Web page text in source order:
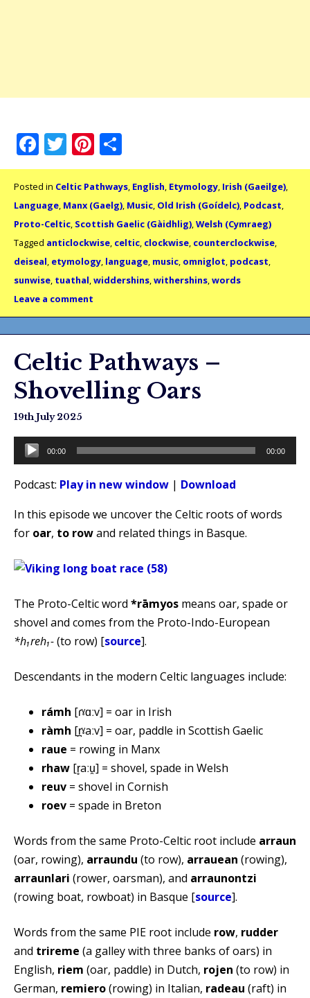
Facebook
Twitter
Pinterest
Posted in Celtic Pathways, English, Etymology, Irish (Gaeilge),
Language, Manx (Gaelg), Music, Old Irish (Goídelc), Podcast,
Proto-Celtic, Scottish Gaelic (Gàidhlig),Welsh (Cymraeg)
Tagged anticlockwise, celtic, clockwise, counterclockwise,
deiseal, etymology, language, music, omniglot, podcast,
sunwise, tuathal,widdershins,withershins,words
Leave a comment
Celtic Pathways –
Shovelling Oars
19th July 2025
Audio
Player
00:00 00:00
Podcast: Play in new window | Download
In this episode we uncover the Celtic roots of words
for oar, to rowand related things in Basque.
The Proto-Celtic word *rāmyos means oar, spade or
shovel and comes from the Proto-Indo-European
*h₁reh₁-(to row) [source].
Descendants in the modern Celtic languages include:
rámh [ɾˠɑːv] = oar in Irish
ràmh [r̪ˠaːv] = oar, paddle in Scottish Gaelic
raue = rowing in Manx
rhaw [r̥aːu̯] = shovel, spade in Welsh
reuv = shovel in Cornish
roev = spade in Breton
Words from the same Proto-Celtic root include arraun
(oar, rowing), arraundu (to row), arrauean (rowing),
arraunlari (rower, oarsman), and arraunontzi
(rowing boat, rowboat) in Basque [source].
Words from the same PIE root include row, rudder
and trireme (a galley with three banks of oars) in
English, riem (oar, paddle) in Dutch, rojen (to row) in
German, remiero(rowing) in Italian, radeau (raft) in